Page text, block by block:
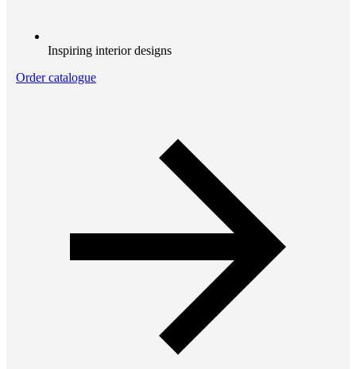
Inspiring interior designs
Order catalogue